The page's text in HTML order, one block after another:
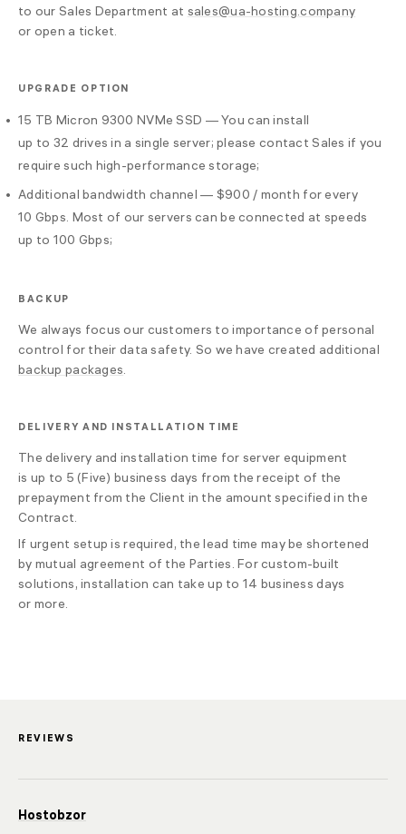
to our Sales Department at sales@ua-hosting.company
or open a ticket.
UPGRADE OPTION
15 TB Micron 9300 NVMe SSD — You can install
up to 32 drives in a single server; please contact Sales if you
require such high-performance storage;
Additional bandwidth channel — $900 / month for every
10 Gbps. Most of our servers can be connected at speeds
up to 100 Gbps;
BACKUP
We always focus our customers to importance of personal
control for their data safety. So we have created additional
backup packages
DELIVERY AND INSTALLATION TIME
The delivery and installation time for server equipment
is up to 5 (Five) business days from the receipt of the
prepayment from the Client in the amount specified in the
Contract.
If urgent setup is required, the lead time may be shortened
by mutual agreement of the Parties. For custom-built
solutions, installation can take up to 14 business days
or more.
REVIEWS
Hostobzor